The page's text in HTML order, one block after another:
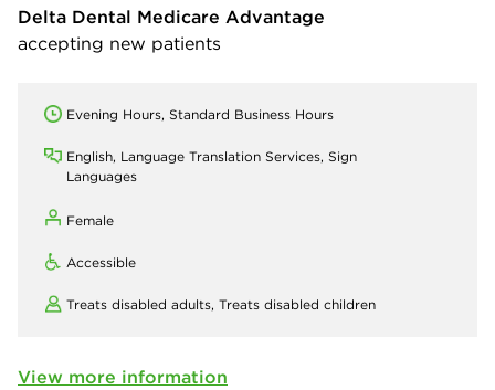
Delta Dental Medicare Advantage
accepting new patients
Evening Hours, Standard Business Hours
English, Language Translation Services, Sign
Languages
Female
Accessible
Treats disabled adults, Treats disabled children
View more information